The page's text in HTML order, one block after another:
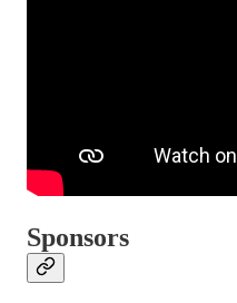
Sponsors